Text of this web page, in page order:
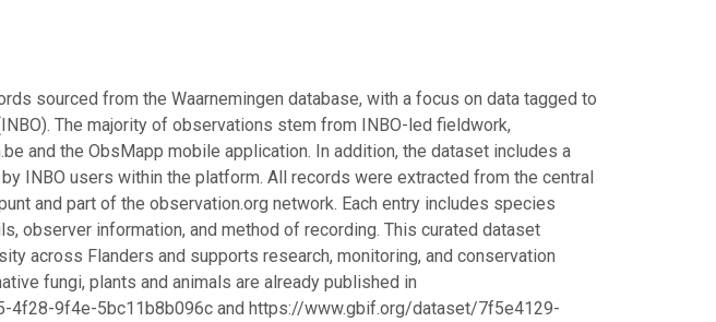
sourced from the Waarnemingen database, with a focus on data tagged to
The majority of observations stem from INBO-led fieldwork,
and the ObsMapp mobile application. In addition, the dataset includes a
INBO users within the platform. All records were extracted from the central
and part of the observation.org network. Each entry includes species
observer information, and method of recording. This curated dataset
across Flanders and supports research, monitoring, and conservation
fungi, plants and animals are already published in
9f4e-5bc11b8b096c and https://www.gbif.org/dataset/7f5e4129-